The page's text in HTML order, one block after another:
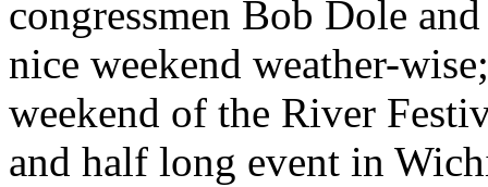
congressmen Bob Dole
nice weekend weather-
weekend of the River
and half long event in